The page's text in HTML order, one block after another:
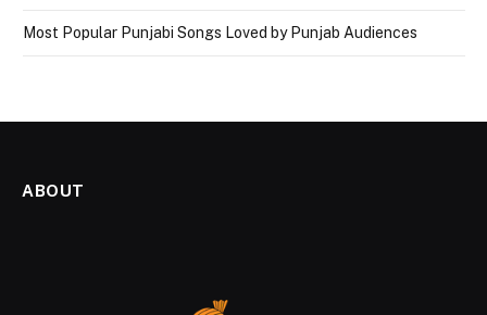
Most Popular Punjabi Songs Loved by Punjab Audiences
ABOUT